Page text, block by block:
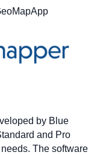
by Blue
and Pro
The software